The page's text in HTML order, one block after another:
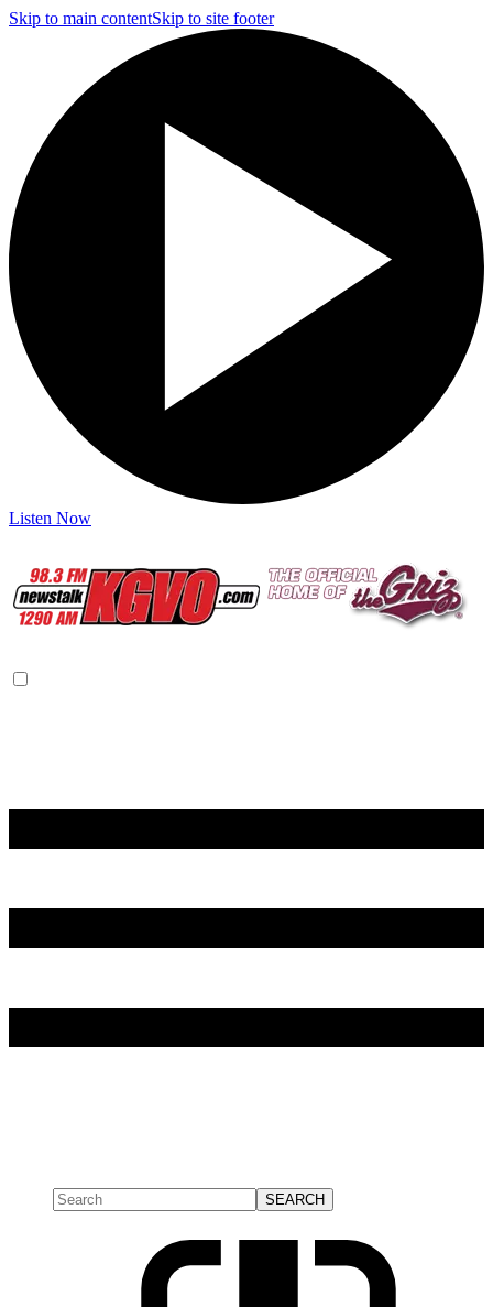
Skip to main contentSkip to site footer
Listen Now